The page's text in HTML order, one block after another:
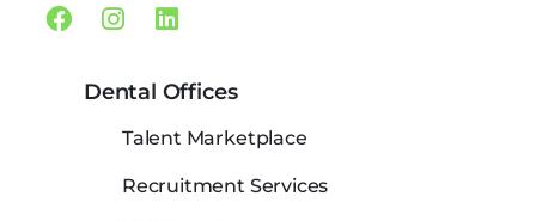
Facebook
Instagram
Linkedin
Dental Offices
Talent Marketplace
Recruitment Services